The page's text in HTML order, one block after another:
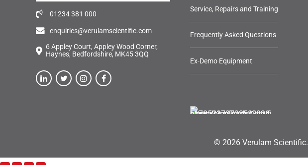
01234 381 000
enquiries@verulamscientific.com
6 Appley Court, Appley Wood Corner,
Haynes, Bedfordshire, MK45 3QQ
Service, Repairs and Training
Frequently Asked Questions
Ex-Demo Equipment
© 2026 Verulam Scientific.